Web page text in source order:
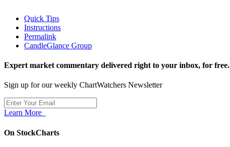
Quick Tips
Instructions
Permalink
CandleGlance Group
Expert market commentary delivered right to your inbox, for free.
Sign up for our weekly ChartWatchers Newsletter
Learn More
On StockCharts